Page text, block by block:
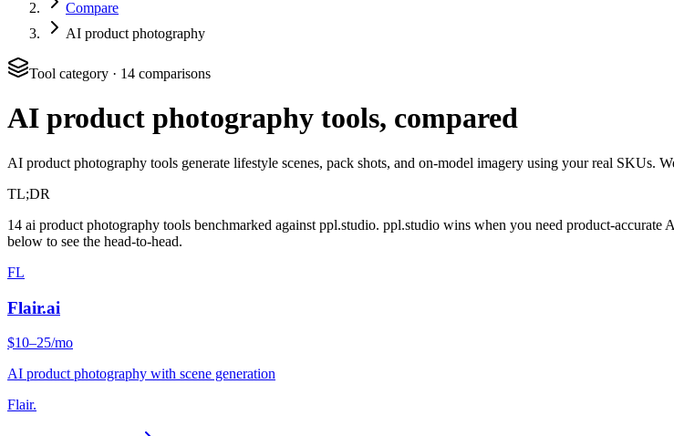
Compare
AI product photography
Tool category · 14 comparisons
AI product photography tools, compared
AI product photography tools generate lifestyle scenes, pack shots, and on-model imagery using your real SKUs.
TL;DR
14 ai product photography tools benchmarked against ppl.studio. ppl.studio wins when you need product-
below to see the head-to-head.
FL
Flair.ai
$10–25/mo
AI product photography with scene generation
Flair.